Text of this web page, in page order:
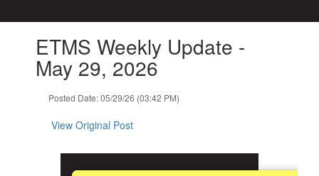
slides.ETMS Weekly Update -
May 29, 2026
Posted Date: 05/29/26 (03:42 PM)
View Original Post